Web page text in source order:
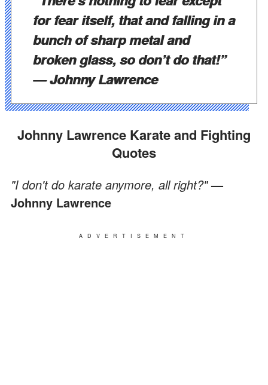
for fear itself, that and falling in a
bunch of sharp metal and
broken glass, so don’t do that!”
— Johnny Lawrence
Johnny Lawrence Karate and Fighting
Quotes
"I don't do karate anymore, all right?"—
Johnny Lawrence
ADVERTISEMENT